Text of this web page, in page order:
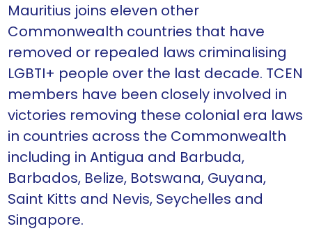
Mauritius joins eleven other
Commonwealth countries that have
removed or repealed laws criminalising
LGBTI+ people over the last decade. TCEN
members have been closely involved in
victories removing these colonial era laws
in countries across the Commonwealth
including in Antigua and Barbuda,
Barbados, Belize, Botswana, Guyana,
Saint Kitts and Nevis, Seychelles and
Singapore.